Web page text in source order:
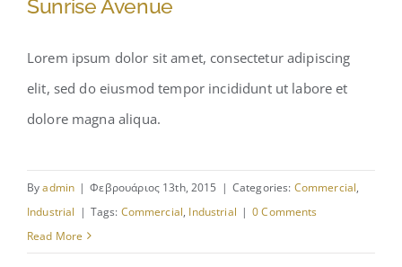
Sunrise Avenue
Sunrise Avenue
Lorem ipsum dolor sit amet, consectetur adipiscing
elit, sed do eiusmod tempor incididunt ut labore et
dolore magna aliqua.
Byadmin | Φεβρουάριος 13th, 2015 | Categories: Commercial,
Industrial | Tags: Commercial, Industrial | 0 Comments
Read More